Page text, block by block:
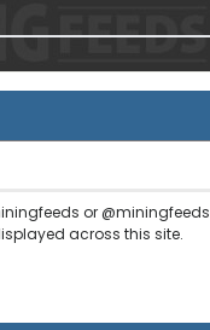
or @miningfeeds
across this site.